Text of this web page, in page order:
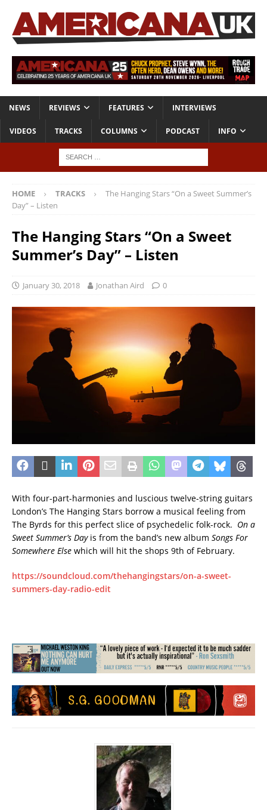
NEWS REVIEWS FEATURES INTERVIEWS
VIDEOS TRACKS COLUMNS PODCAST INFO
HOME TRACKS
The Hanging Stars “On a Sweet Summer’s
Day” – Listen
The Hanging Stars “On a Sweet
Summer’s Day” – Listen
January 30, 2018 Jonathan Aird 0
With four-part-harmonies and luscious twelve-string guitars
London’s The Hanging Stars borrow a musical feeling from
The Byrds for this perfect slice of psychedelic folk-rock. On a
Sweet Summer’s Dayis from the band’s new album Songs For
Somewhere Else which will hit the shops 9th of February.
https://soundcloud.com/thehangingstars/on-a-sweet-
summers-day-radio-edit